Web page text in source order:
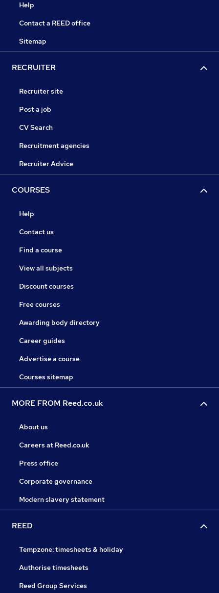
Help
Contact a REED office
Sitemap
RECRUITER
Recruiter site
Post a job
CV Search
Recruitment agencies
Recruiter Advice
COURSES
Help
Contact us
Find a course
View all subjects
Discount courses
Free courses
Awarding body directory
Career guides
Advertise a course
Courses sitemap
MORE FROM Reed.co.uk
About us
Careers at Reed.co.uk
Press office
Corporate governance
Modern slavery statement
REED
Tempzone: timesheets & holiday
Authorise timesheets
Reed Group Services